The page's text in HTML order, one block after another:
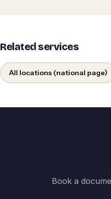
Related services
All locations (national page)
Book a